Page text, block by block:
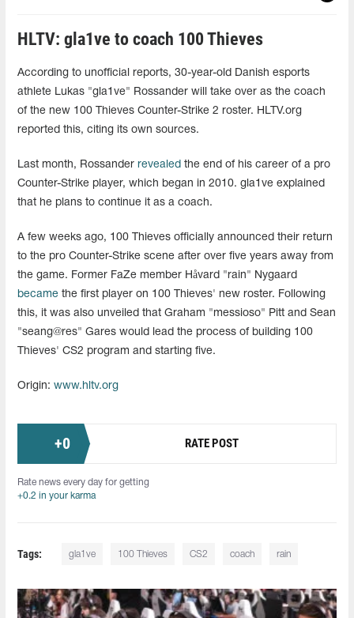
HLTV: gla1ve to coach 100 Thieves
According to unofficial reports, 30-year-old Danish esports
athlete Lukas "gla1ve" Rossander will take over as the coach
of the new 100 Thieves Counter-Strike 2 roster. HLTV.org
reported this, citing its own sources.
Last month, Rossander revealed the end of his career of a pro
Counter-Strike player, which began in 2010. gla1ve explained
that he plans to continue it as a coach.
A few weeks ago, 100 Thieves officially announced their return
to the pro Counter-Strike scene after over five years away from
the game. Former FaZe member Håvard "rain" Nygaard
became the first player on 100 Thieves' new roster. Following
this, it was also unveiled that Graham "⁠messioso⁠" Pitt and Sean
"⁠seang@res⁠" Gares would lead the process of building 100
Thieves' CS2 program and starting five.
Origin: www.hltv.org
+0 RATE POST
Rate news every day for getting
+0.2 in your karma
Tags: gla1ve 100 Thieves CS2 coach rain